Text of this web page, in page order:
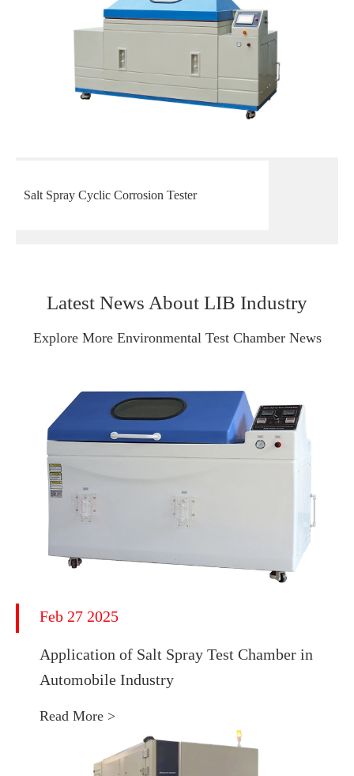
Salt Spray Cyclic Corrosion Tester
Latest News About LIB Industry
Explore More Environmental Test Chamber News
Feb 27 2025
Application of Salt Spray Test Chamber in
Automobile Industry
Read More >